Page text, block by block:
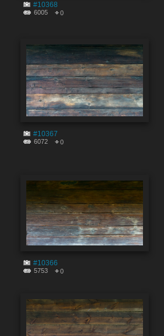
#10368
6005 0
#10367
6072 0
#10366
5753 0